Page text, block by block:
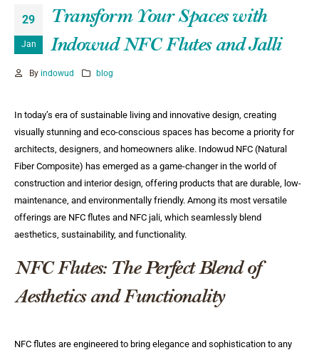
29
Jan
Transform Your Spaces with
Indowud NFC Flutes and Jalli
By indowud blog
In today’s era of sustainable living and innovative design, creating
visually stunning and eco-conscious spaces has become a priority for
architects, designers, and homeowners alike. Indowud NFC (Natural
Fiber Composite) has emerged as a game-changer in the world of
construction and interior design, offering products that are durable, low-
maintenance, and environmentally friendly. Among its most versatile
offerings are NFC flutes and NFC jali, which seamlessly blend
aesthetics, sustainability, and functionality.
NFC Flutes: The Perfect Blend of
Aesthetics and Functionality
NFC flutes are engineered to bring elegance and sophistication to any